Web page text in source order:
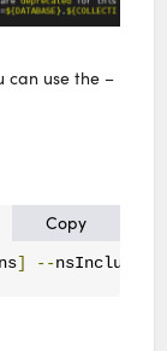
can use the –
Copy
] --nsInclude